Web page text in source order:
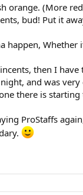
orange. (More
bud! Put it
happen, Whether
then I
and was
there is
ProStaffs